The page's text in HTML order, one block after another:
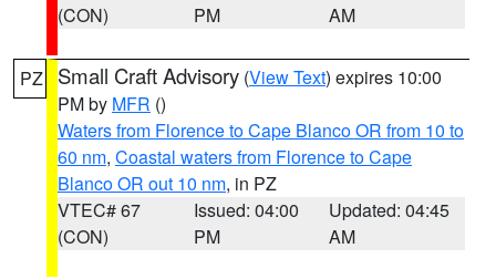
(CON)
PM
AM
PZ Small Craft Advisory (View Text) expires 10:00
PM by MFR ()
Waters from Florence to Cape Blanco OR from 10 to
60 nm, Coastal waters from Florence to Cape
Blanco OR out 10 nm, in PZ
VTEC# 67
(CON)
Issued: 04:00
PM
Updated: 04:45
AM